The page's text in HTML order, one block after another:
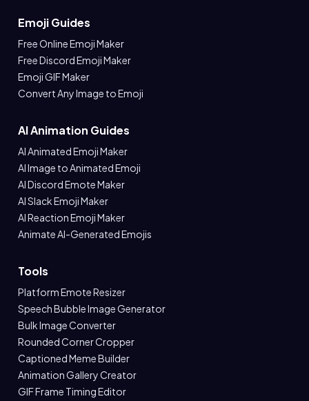
Emoji Guides
Free Online Emoji Maker
Free Discord Emoji Maker
Emoji GIF Maker
Convert Any Image to Emoji
AI Animation Guides
AI Animated Emoji Maker
AI Image to Animated Emoji
AI Discord Emote Maker
AI Slack Emoji Maker
AI Reaction Emoji Maker
Animate AI-Generated Emojis
Tools
Platform Emote Resizer
Speech Bubble Image Generator
Bulk Image Converter
Rounded Corner Cropper
Captioned Meme Builder
Animation Gallery Creator
GIF Frame Timing Editor